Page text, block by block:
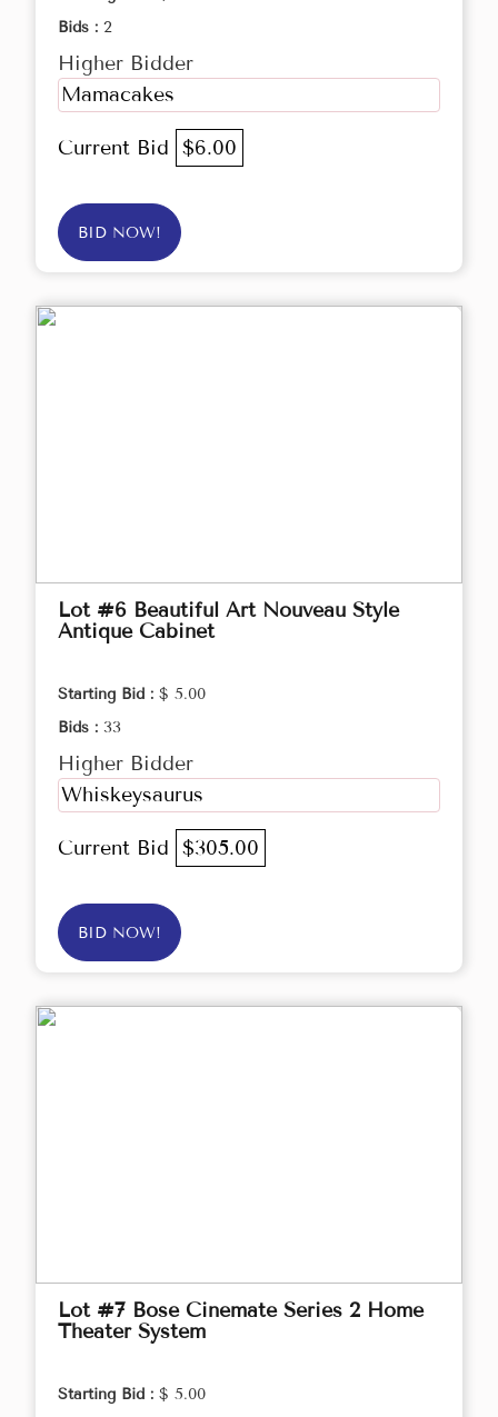
Bids : 2
Higher Bidder
Mamacakes
Current Bid $6.00
BID NOW!
Lot #6 Beautiful Art Nouveau Style
Antique Cabinet
Starting Bid : $ 5.00
Bids : 33
Higher Bidder
Whiskeysaurus
Current Bid $305.00
BID NOW!
Lot #7 Bose Cinemate Series 2 Home
Theater System
Starting Bid : $ 5.00